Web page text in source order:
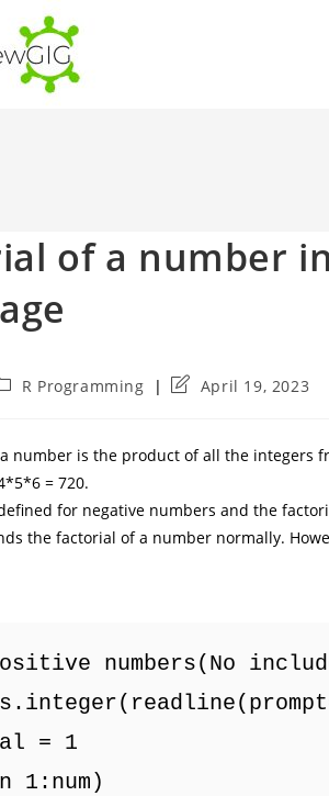
of a number
R Programming
PostApril 19, 2023
number is the product of all the integers
= 720.
for negative numbers and the
the factorial of a number normally.
numbers(No
= 1